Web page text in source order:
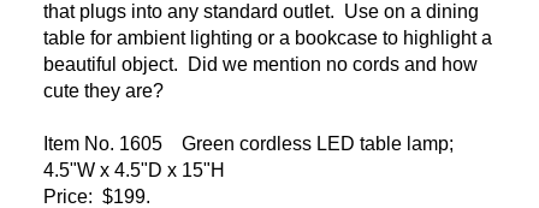
that plugs into any standard outlet. Use on a dining
table for ambient lighting or a bookcase to highlight a
beautiful object. Did we mention no cords and how
cute they are?
Item No. 1605 Green cordless LED table lamp;
4.5"W x 4.5"D x 15"H
Price: $199.